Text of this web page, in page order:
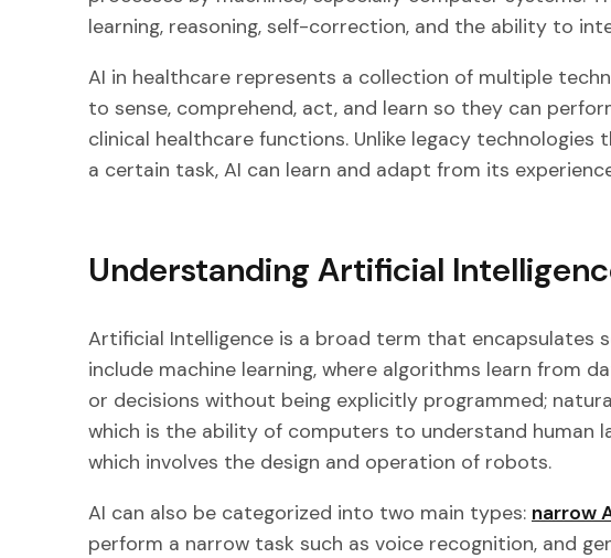
learning, reasoning, self-correction, and the ability to
AI in healthcare represents a collection of multiple
to sense, comprehend, act, and learn so they can
clinical healthcare functions. Unlike legacy
a certain task, AI can learn and adapt from its
Understanding Artificial
Artificial Intelligence is a broad term that encapsulates
include machine learning, where algorithms learn from
or decisions without being explicitly programmed;
which is the ability of computers to understand human
which involves the design and operation of robots.
AI can also be categorized into two main types: narrow
perform a narrow task such as voice recognition, and